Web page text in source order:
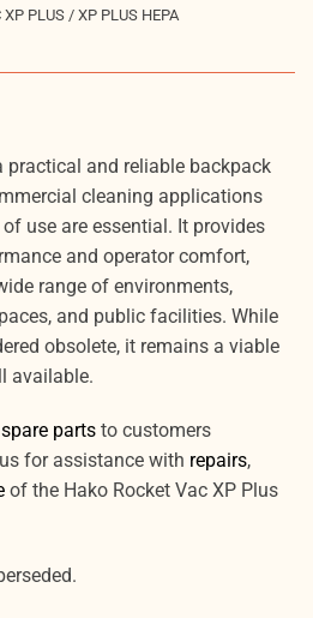
XP PLUS / XP PLUS HEPA
practical and reliable backpack
cleaning applications
use are essential. It provides
and operator comfort,
range of environments,
and public facilities. While
obsolete, it remains a viable
available.
spare parts to customers
for assistance with repairs,
of the Hako Rocket Vac XP Plus